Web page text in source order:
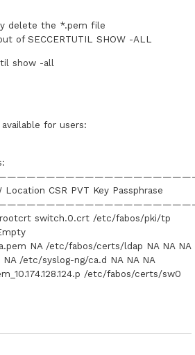
delete the *.pem file
of SECCERTUTIL SHOW -ALL
show -all
for users:
Location CSR PVT Key Passphrase
switch.0.crt /etc/fabos/pki/tp
NA /etc/fabos/certs/ldap NA NA NA
NA /etc/syslog-ng/ca.d NA NA NA
/etc/fabos/certs/sw0